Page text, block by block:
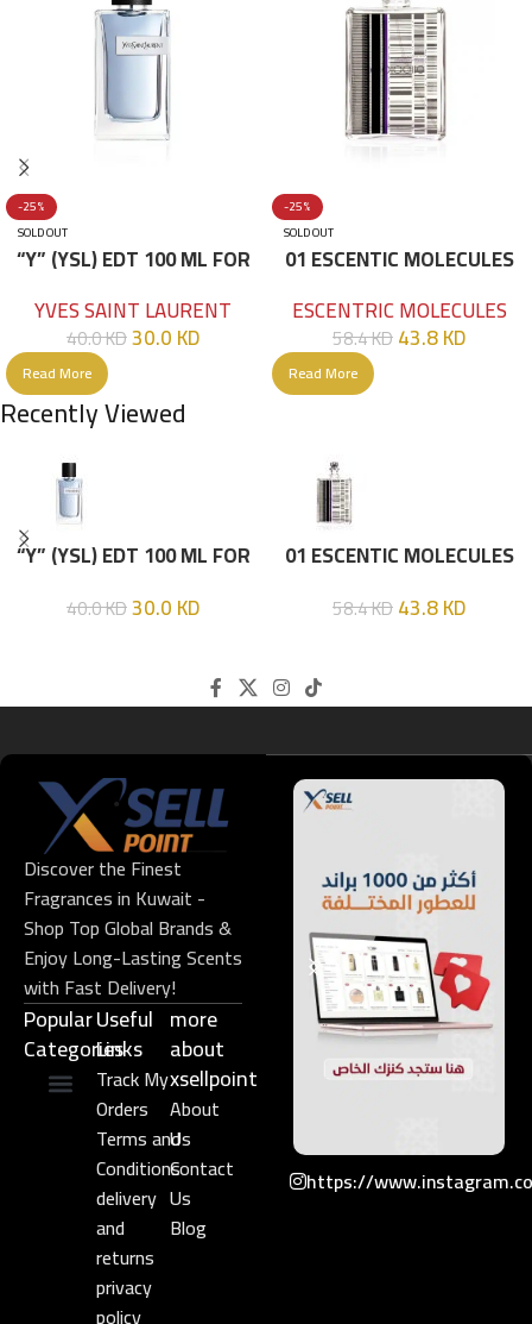
-25%
SOLD OUT
“Y” (YSL) EDT 100 ML FOR
YVES SAINT LAURENT
40.0KD30.0KD
Read More
-25%
SOLD OUT
01 ESCENTIC MOLECULES
ESCENTRIC MOLECULES
58.4KD43.8KD
Read More
Recently Viewed
“Y” (YSL) EDT 100 ML FOR
40.0KD30.0KD
01 ESCENTIC MOLECULES
58.4KD43.8KD
Discover the Finest
Fragrances in Kuwait -
Shop Top Global Brands &
Enjoy Long-Lasting Scents
with Fast Delivery!
Popular
Categories
Useful
Links​
Track My
Orders
Terms and
Conditions
delivery
and
returns
privacy
policy
more
about
xsellpoint
About
Us
Contact
Us
Blog
https://